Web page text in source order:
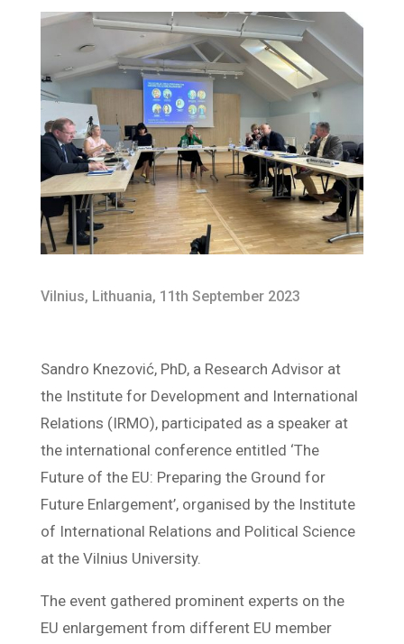
Vilnius, Lithuania, 11th September 2023
Sandro Knezović, PhD, a Research Advisor at
the Institute for Development and International
Relations (IRMO), participated as a speaker at
the international conference entitled ‘The
Future of the EU: Preparing the Ground for
Future Enlargement’, organised by the Institute
of International Relations and Political Science
at the Vilnius University.
The event gathered prominent experts on the
EU enlargement from different EU member